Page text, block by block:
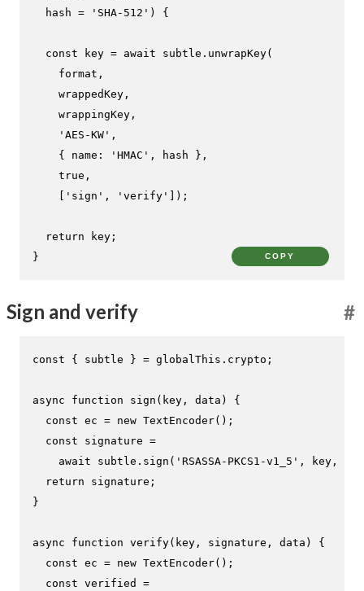
  hash =
'SHA-512' ) {
const key = await subtle. unwrapKey(
    format,
    wrappedKey,
    wrappingKey,
'AES-KW' ,
    {
name : 'HMAC' , hash },
true ,
'sign' , 'verify' ]);
return key;
}
COPY
Sign and verify #
const { subtle } = globalThis. crypto ;
async function sign ( key, data ) {
const ec = new TextEncoder();
const signature =
await subtle. sign ( 'RSASSA-PKCS1-v1_5' , key, ec.
return signature;
}
async function verify( key, signature, data ) {
const ec = new TextEncoder();
const verified =